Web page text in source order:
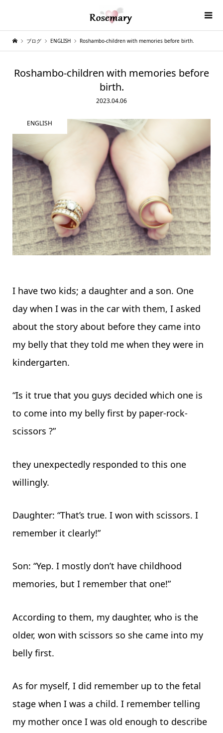
ブログ ENGLISH Roshambo-children with memories before birth.
Roshambo-children with memories before
birth.
2023.04.06
ENGLISH
I have two kids; a daughter and a son. One
day when I was in the car with them, I asked
about the story about before they came into
my belly that they told me when they were in
kindergarten.
“Is it true that you guys decided which one is
to come into my belly first by paper-rock-
scissors ?”
they unexpectedly responded to this one
willingly.
Daughter: “That’s true. I won with scissors. I
remember it clearly!”
Son: “Yep. I mostly don’t have childhood
memories, but I remember that one!”
According to them, my daughter, who is the
older, won with scissors so she came into my
belly first.
As for myself, I did remember up to the fetal
stage when I was a child. I remember telling
my mother once I was old enough to describe